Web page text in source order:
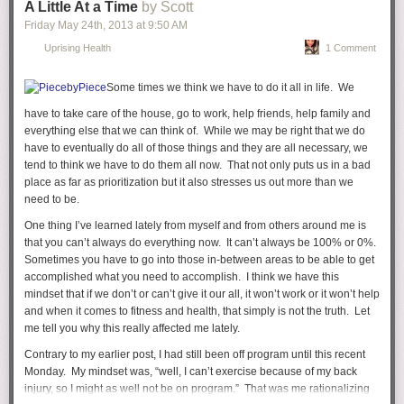
they're going to take you to church or your Dad will just teach you all
new album called "I Am A God." Plus, he is theSteve Jobs of music and
is the absolute best at dishing out compliments (to himself).
A Little At a Time by Scott
Friday May 24th, 2013 at 9:50 AM
Uprising Health 1 Comment
Some times we think we have to do it all in life. We
have to take care of the house, go to work, help friends, help family and
everything else that we can think of. While we may be right that we do
have to eventually do all of those things and they are all necessary, we
tend to think we have to do them all now. That not only puts us in a bad
place as far as prioritization but it also stresses us out more than we
need to be.
One thing I’ve learned lately from myself and from others around me is
that you can’t always do everything now. It can’t always be 100% or 0%.
Sometimes you have to go into those in-between areas to be able to get
accomplished what you need to accomplish. I think we have this
mindset that if we don’t or can’t give it our all, it won’t work or it won’t help
and when it comes to fitness and health, that simply is not the truth. Let
me tell you why this really affected me lately.
Contrary to my earlier post, I had still been off program until this recent
Monday. My mindset was, “well, I can’t exercise because of my back
injury, so I might as well not be on program.” That was me rationalizing